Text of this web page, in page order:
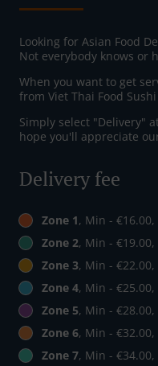
Looking for Asian Food
Not everybody knows or
When you want to get
from Viet Thai Food
Simply select "Delivery"
hope you'll appreciate
Delivery fee
Zone 1, Min - €16.00,
Zone 2, Min - €19.00,
Zone 3, Min - €22.00,
Zone 4, Min - €25.00,
Zone 5, Min - €28.00,
Zone 6, Min - €32.00,
Zone 7, Min - €34.00,